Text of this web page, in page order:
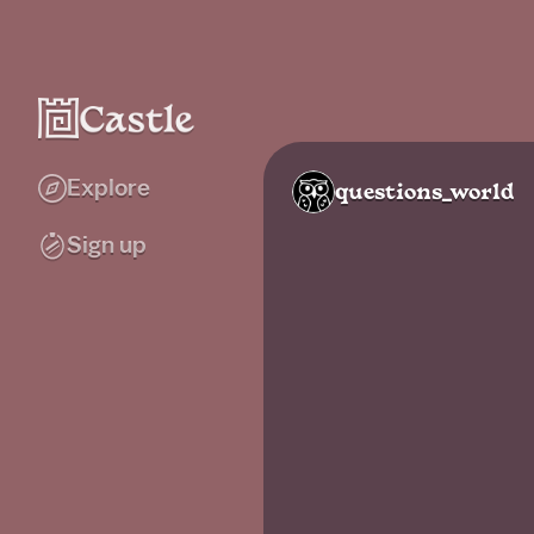
Explore
Sign up
questions_world